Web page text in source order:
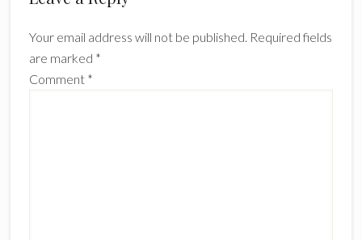
Your email address will not be published. Required fields
are marked *
Comment *